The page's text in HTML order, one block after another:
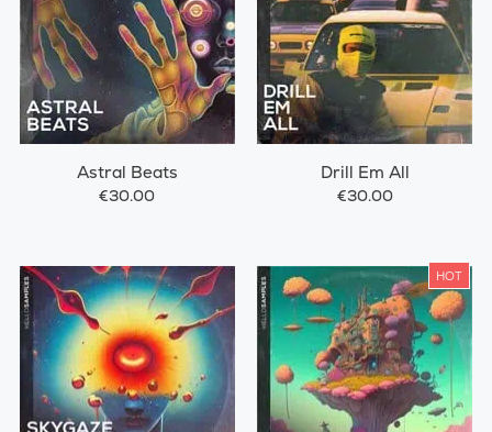
Astral Beats
€30.00
Drill Em All
€30.00
HOT